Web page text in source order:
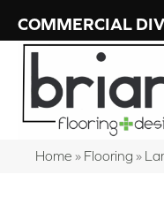
COMMERCIAL
Home » Flooring »